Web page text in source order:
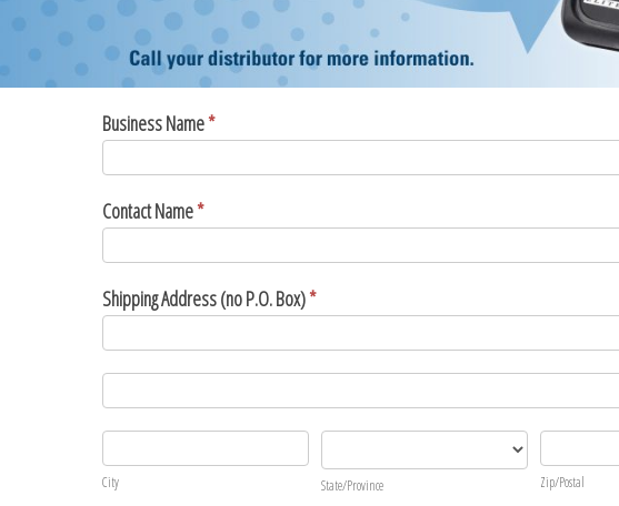
Promo
Form
2020
Business Name*
Contact Name*
Shipping Address (no P.O. Box)*
Shipping
Address
(no
P.O.
Box)
Shipping
Address
(no
P.O.
Box)
City
City
State/Province
State/Province
Zip/Postal
Zip/Postal